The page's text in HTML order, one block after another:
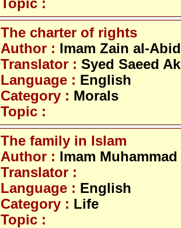
Topic :
The charter of rights
Author : Imam Zain al-
Translator : Syed Saeed
Language : English
Category : Morals
Topic :
The family in Islam
Author : Imam
Translator :
Language : English
Category : Life
Topic :